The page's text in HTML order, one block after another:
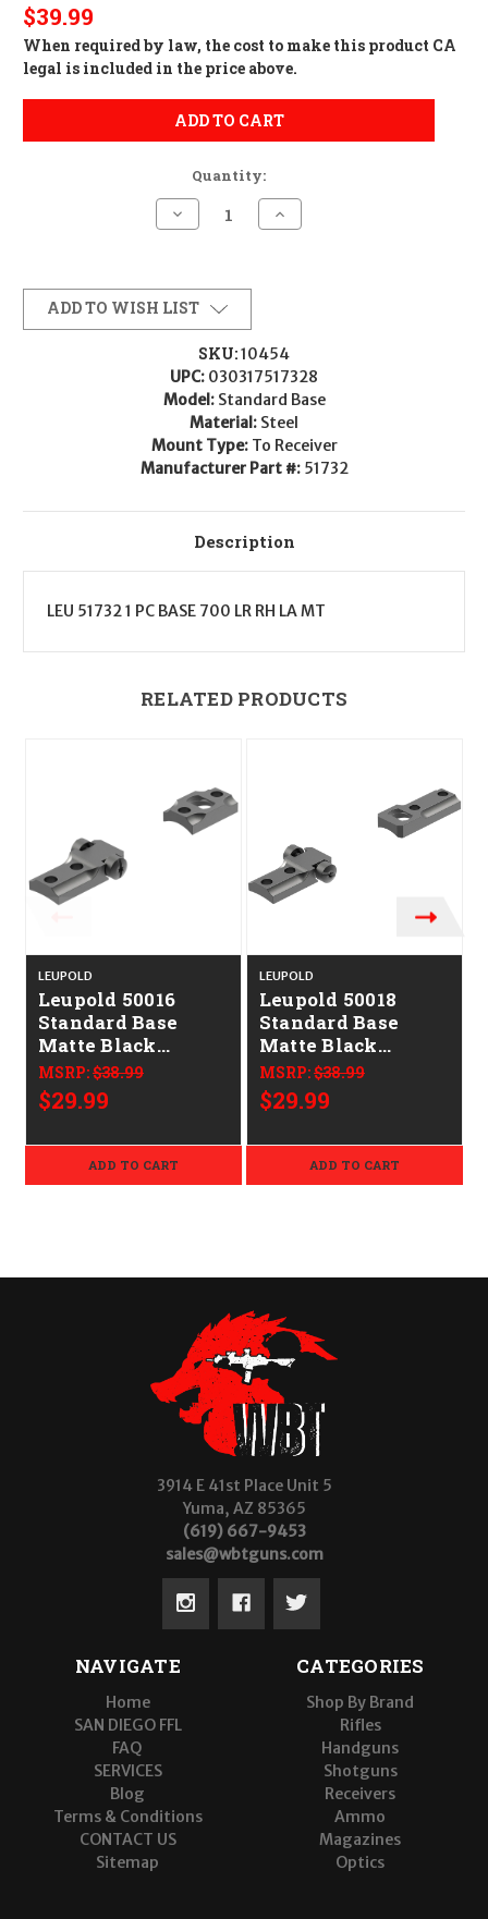
$39.99
When required by law, the cost to make this product CA
legal is included in the price above.
ADD TO CART
Quantity:
Decrease
Quantity
Standard
Base
Matte
Black
Remington
700
Increase
Quantity
Remington
700
ADD TO WISH LIST
SKU:10454
UPC: 030317517328
Model: Standard Base
Material: Steel
Mount Type: To Receiver
Manufacturer Part #: 51732
Description
LEU 51732 1 PC BASE 700 LR RH LA MT
RELATED PRODUCTS
LEUPOLD
Leupold 50016
Standard Base
Matte Black
Remington 700
MSRP:$38.99
$29.99
ADD TO CART
LEUPOLD
Leupold 50018
Standard Base
Matte Black
Remington 700
MSRP:$38.99
$29.99
ADD TO CART
3914 E 41st Place Unit 5
Yuma, AZ 85365
(619) 667-9453
sales@wbtguns.com
NAVIGATE
Home
SAN DIEGO FFL
FAQ
SERVICES
Blog
Terms & Conditions
CONTACT US
Sitemap
CATEGORIES
Shop By Brand
Rifles
Handguns
Shotguns
Receivers
Ammo
Magazines
Optics